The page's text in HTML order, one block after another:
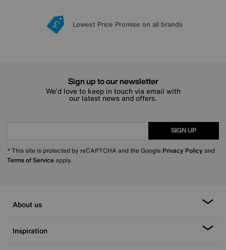
20 year Structural Guarantee
Lowest Price Promise on all brands
Sign up for £50 off
Interest Free Credit Available
Sign up to our newsletter
We’d love to keep in touch via email with
our latest news and offers.
SIGN UP
* This site is protected by reCAPTCHA and the Google Privacy Policy and
Terms of Serviceapply.
About us
Inspiration